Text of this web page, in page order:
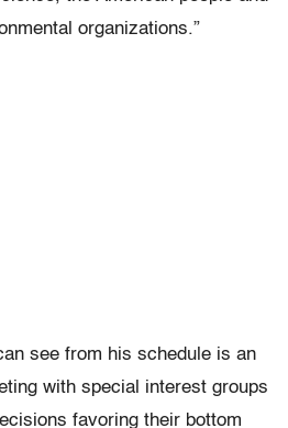
organizations.”
see from his schedule is an
with special interest groups
favoring their bottom